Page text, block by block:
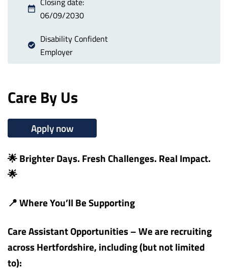
06/09/2030
Disability Confident
Employer
Care By Us
Apply now
🌟 Brighter Days. Fresh Challenges. Real Impact.
🌟
📍 Where You’ll Be Supporting
Care Assistant Opportunities – We are recruiting
across Hertfordshire, including (but not limited
to):